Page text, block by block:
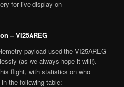
for live display on
– VI25AREG
payload used the VI25AREG
(as we always hope it will!).
flight, with statistics on who
the following table: